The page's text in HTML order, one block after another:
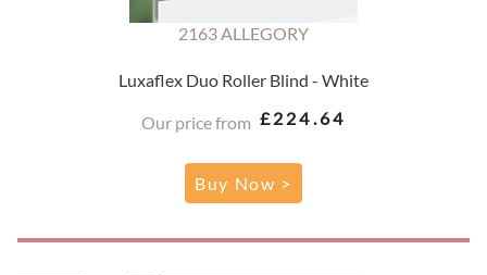
2163 ALLEGORY
Luxaflex Duo Roller Blind - White
Our price from £224.64
Buy Now >